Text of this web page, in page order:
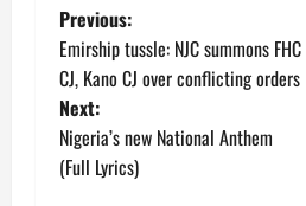
P
o
s
t
Previous:
Emirship tussle: NJC summons FHC
CJ, Kano CJ over conflicting orders
Next:
Nigeria’s new National Anthem
(Full Lyrics)